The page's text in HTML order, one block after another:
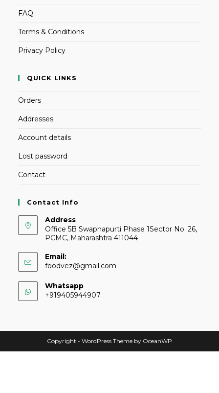
FAQ
Terms & Conditions
Privacy Policy
QUICK LINKS
Orders
Addresses
Account details
Lost password
Contact
Contact Info
Address
Office 5B Swapnapurti Phase 1Sector No. 26,
PCMC, Maharashtra 411044
Email:
foodvez@gmail.com
Whatsapp
+919405944907
Copyright - WordPress Theme by OceanWP